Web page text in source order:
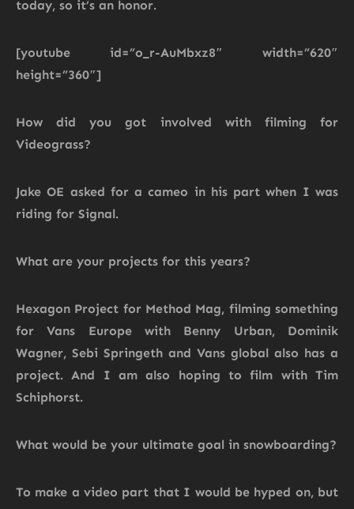
today, so it’s an honor.
[youtube id=”o_r-AuMbxz8″ width=”620″
height=”360″]
How did you got involved with filming for
Videograss?
Jake OE asked for a cameo in his part when I was
riding for Signal.
What are your projects for this years?
Hexagon Project for Method Mag, filming something
for Vans Europe with Benny Urban, Dominik
Wagner, Sebi Springeth and Vans global also has a
project. And I am also hoping to film with Tim
Schiphorst.
What would be your ultimate goal in snowboarding?
To make a video part that I would be hyped on, but